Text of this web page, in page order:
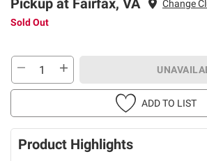
Pickup at Fairfax, VA
Change
Sold Out
ADD TO LIST
Product Highlights